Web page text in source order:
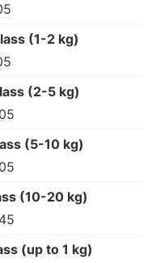
(1-2 kg)
(2-5 kg)
(5-10 kg)
(10-20 kg)
(up to 1 kg)